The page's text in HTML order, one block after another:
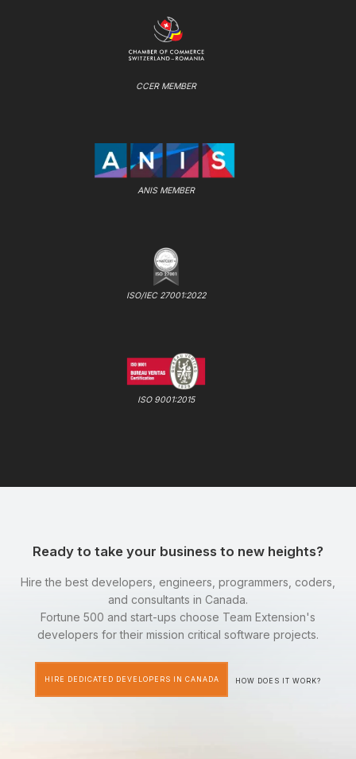
CCER MEMBER
ANIS MEMBER
ISO/IEC 27001:2022
ISO 9001:2015
Ready to take your business to new heights?
Hire the best developers, engineers, programmers, coders,
and consultants in Canada.
Fortune 500 and start-ups choose Team Extension's
developers for their mission critical software projects.
HIRE DEDICATED DEVELOPERS IN CANADA HOW DOES IT WORK?